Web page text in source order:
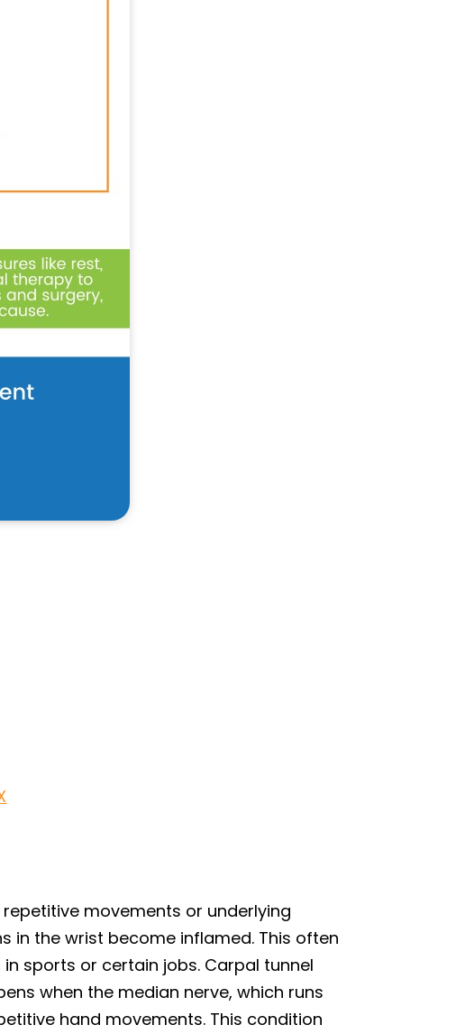
movements or underlying
in the wrist become inflamed. This often
sports or certain jobs. Carpal tunnel
when the median nerve, which runs
hand movements. This condition